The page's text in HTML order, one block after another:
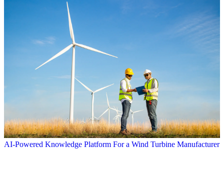
AI-Powered Knowledge Platform For a Wind Turbine Manufacturer